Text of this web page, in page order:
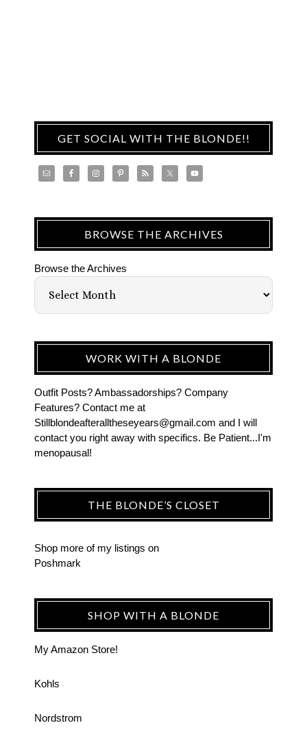
GET SOCIAL WITH THE BLONDE!!
BROWSE THE ARCHIVES
Browse the Archives
WORK WITH A BLONDE
Outfit Posts? Ambassadorships? Company
Features? Contact me at
Stillblondeafteralltheseyears@gmail.com and I will
contact you right away with specifics. Be Patient...I'm
menopausal!
THE BLONDE’S CLOSET
Shop more of my listings on
Poshmark
SHOP WITH A BLONDE
My Amazon Store!
Kohls
Nordstrom